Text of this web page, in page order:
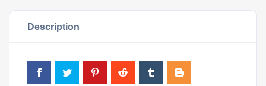
Description